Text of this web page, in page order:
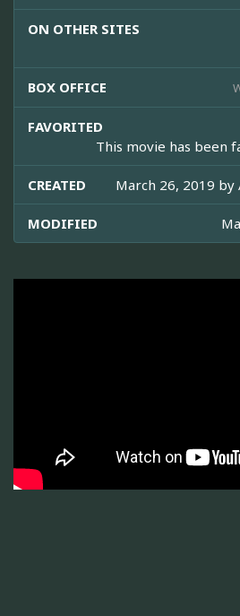
ON OTHER SITES
BOX OFFICE
FAVORITED
This movie has been
CREATED March 26, 2019 by
MODIFIED